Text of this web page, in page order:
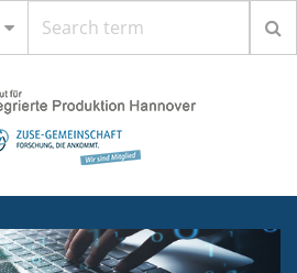
term